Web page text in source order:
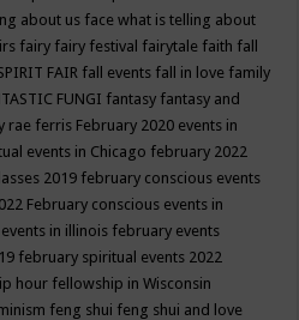
about us face what is telling about
fairy fairy festival fairytale faith fall
FAIR fall events fall in love family
FUNGI fantasy fantasy and
rae ferris February 2020 events in
events in Chicago february 2022
2019 february conscious events
February conscious events in
in illinois february events
february spiritual events 2022
hour fellowship in Wisconsin
feng shui feng shui and love